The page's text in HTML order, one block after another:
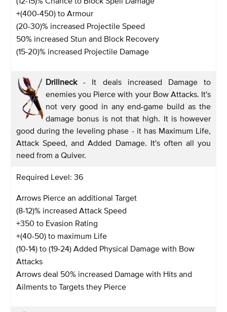
+(400-450) to Armour
(20-30)% increased Projectile Speed
50% increased Stun and Block Recovery
(15-20)% increased Projectile Damage
Drillneck- It deals increased Damage to
enemies you Pierce with your Bow Attacks. It's
not very good in any end-game build as the
damage bonus is not that high. It is however
good during the leveling phase - it has Maximum Life,
Attack Speed, and Added Damage. It's often all you
need from a Quiver.
Required Level: 36
Arrows Pierce an additional Target
(8-12)% increased Attack Speed
+350 to Evasion Rating
+(40-50) to maximum Life
(10-14) to (19-24) Added Physical Damage with Bow
Attacks
Arrows deal 50% increased Damage with Hits and
Ailments to Targets they Pierce